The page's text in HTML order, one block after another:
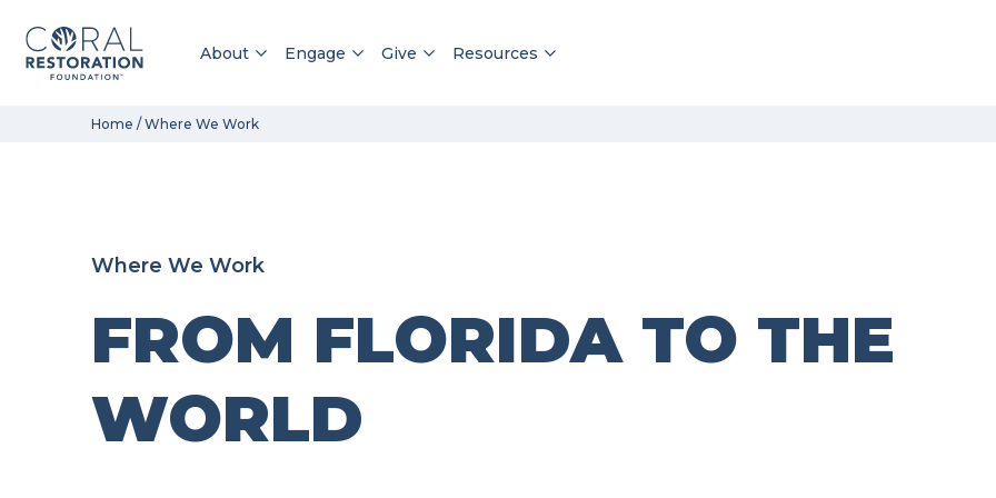
About Engage Give Resources
Home / Where We Work
Where We Work
FROM FLORIDA TO THE
WORLD